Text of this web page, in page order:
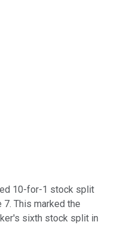
10-for-1 stock split
This marked the
sixth stock split in